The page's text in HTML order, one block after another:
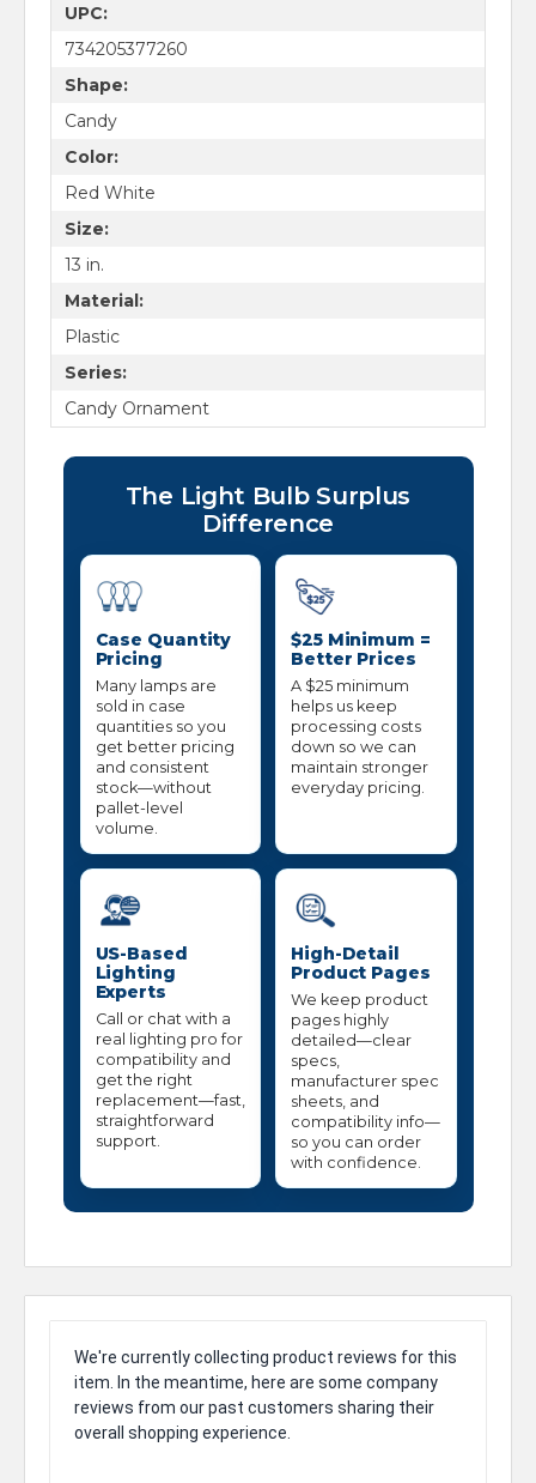
UPC:
734205377260
Shape:
Candy
Color:
Red White
Size:
13 in.
Material:
Plastic
Series:
Candy Ornament
The Light Bulb Surplus
Difference
Case Quantity
Pricing
Many lamps are
sold in case
quantities so you
get better pricing
and consistent
stock—without
pallet-level
volume.
$25 Minimum =
Better Prices
A $25 minimum
helps us keep
processing costs
down so we can
maintain stronger
everyday pricing.
US-Based
Lighting
Experts
Call or chat with a
real lighting pro for
compatibility and
get the right
replacement—fast,
straightforward
support.
High-Detail
Product Pages
We keep product
pages highly
detailed—clear
specs,
manufacturer spec
sheets, and
compatibility info—
so you can order
with confidence.
We're currently collecting product reviews for this
item. In the meantime, here are some company
reviews from our past customers sharing their
overall shopping experience.